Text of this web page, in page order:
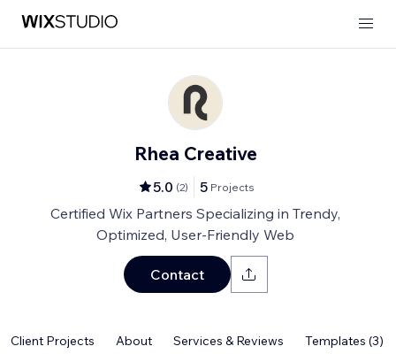
Rhea Creative
5.0 (2) 5 Projects
Certified Wix Partners Specializing in Trendy,
Optimized, User-Friendly Web
Contact
Client Projects About Services & Reviews Templates (3)